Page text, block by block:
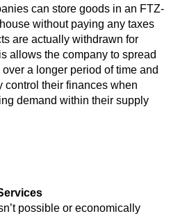
can store goods in an FTZ-
without paying any taxes
are actually withdrawn for
allows the company to spread
a longer period of time and
control their finances when
demand within their supply
possible or economically